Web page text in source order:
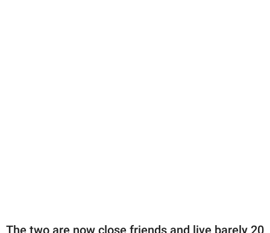
The two are now close friends and live barely 20